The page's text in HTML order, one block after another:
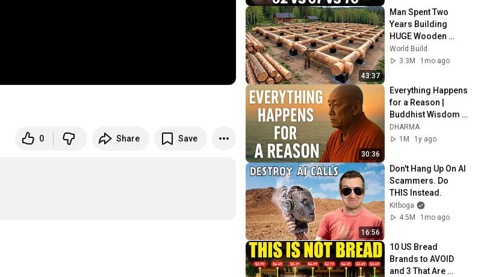
0 Share Save
43:37
Man Spent Two
Years Building
HUGE Wooden
House for his
Family | Start to
World Build
3.3M
1mo ago
30:36
Everything Happens
for a Reason |
Buddhist Wisdom
for Life
DHARMA
1M
1y ago
16:56
Don't Hang Up On AI
Scammers. Do
THIS Instead.
Kitboga
4.5M
1mo ago
10 US Bread
Brands to AVOID
and 3 That Are